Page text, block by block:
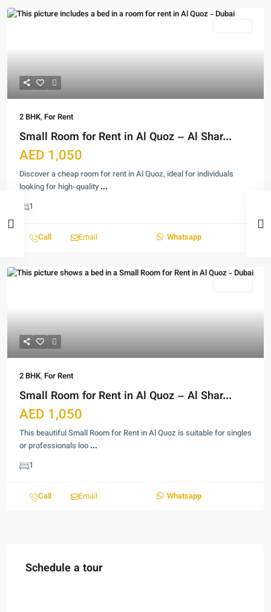
2 BHK,For Rent
Small Room for Rent in Al Quoz – Al Shar...
AED 1,050
Discover a cheap room for rent in Al Quoz, ideal for individuals
looking for high-quality ...
1
Call Email Whatsapp
2 BHK,For Rent
Small Room for Rent in Al Quoz – Al Shar...
AED 1,050
This beautiful Small Room for Rent in Al Quoz is suitable for singles
or professionals loo ...
1
Call Email Whatsapp
Schedule a tour